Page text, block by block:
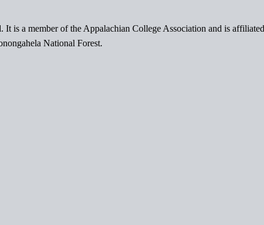
a member of the Appalachian College Association and is
National Forest.